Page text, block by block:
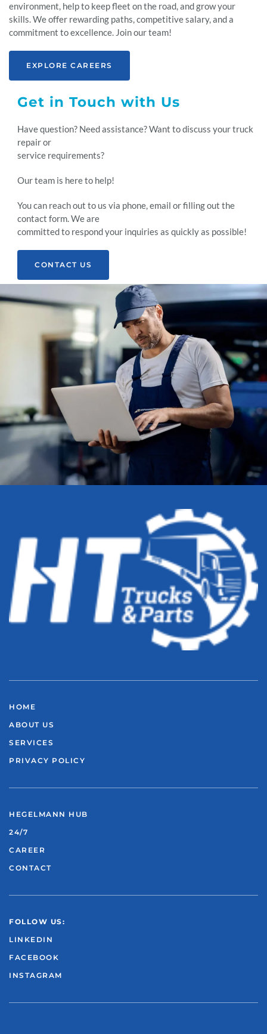
environment, help to keep fleet on the road, and grow your
skills. We offer rewarding paths, competitive salary, and a
commitment to excellence. Join our team!
EXPLORE CAREERS
Get in Touch with Us
Have question? Need assistance? Want to discuss your truck
repair or
service requirements?
Our team is here to help!
You can reach out to us via phone, email or filling out the
contact form. We are
committed to respond your inquiries as quickly as possible!
CONTACT US
HOME
ABOUT US
SERVICES
PRIVACY POLICY
HEGELMANN HUB
24/7
CAREER
CONTACT
FOLLOW US:
LINKEDIN
FACEBOOK
INSTAGRAM